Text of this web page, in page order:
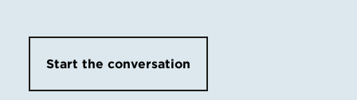
Start the conversation